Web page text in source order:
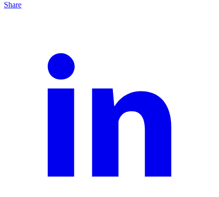
Share